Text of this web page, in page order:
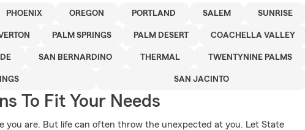
PHOENIX OREGON PORTLAND SALEM SUNRISE
PALM SPRINGS PALM DESERT COACHELLA VALLEY
SAN BERNARDINO THERMAL TWENTYNINE PALMS
SAN JACINTO
To Fit Your Needs
you are. But life can often throw the unexpected at you. Let State